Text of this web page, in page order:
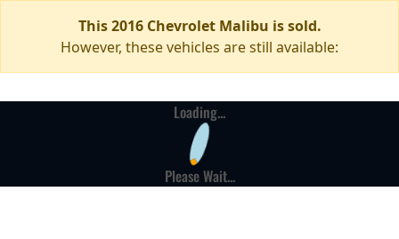
This 2016 Chevrolet Malibu is sold.
However, these vehicles are still available:
Loading...
Please Wait...